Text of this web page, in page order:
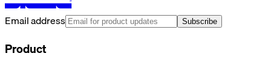
Email address Subscribe
Product